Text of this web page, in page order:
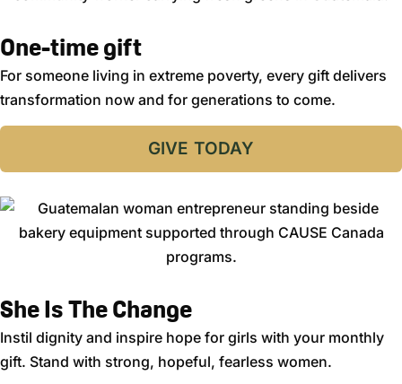
One-time gift
For someone living in extreme poverty, every gift delivers
transformation now and for generations to come.
GIVE TODAY
She Is The Change
Instil dignity and inspire hope for girls with your monthly
gift. Stand with strong, hopeful, fearless women.